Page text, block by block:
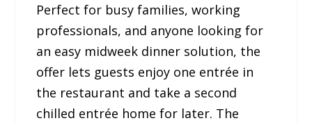
Perfect for busy families, working
professionals, and anyone looking for
an easy midweek dinner solution, the
offer lets guests enjoy one entrée in
the restaurant and take a second
chilled entrée home for later. The